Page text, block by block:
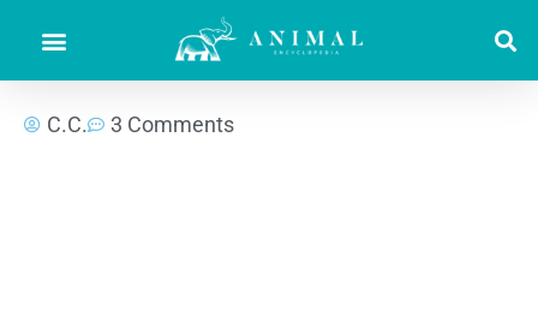
C.C. 3 Comments